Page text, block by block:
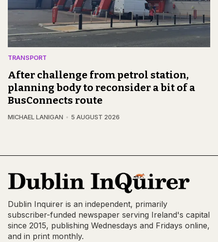
TRANSPORT
After challenge from petrol station,
planning body to reconsider a bit of a
BusConnects route
MICHAEL LANIGAN 5 AUGUST 2026
Dublin Inquirer is an independent, primarily
subscriber-funded newspaper serving Ireland's capital
since 2015, publishing Wednesdays and Fridays online,
and in print monthly.